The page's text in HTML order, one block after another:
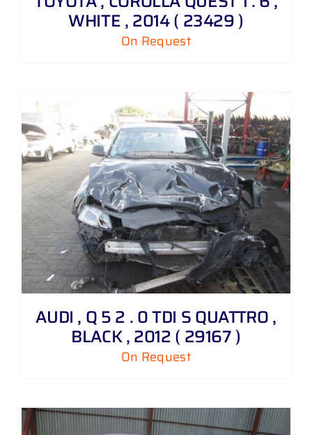
WHITE , 2014 ( 23429 )
On Request
AUDI , Q 5 2 . 0 TDI S QUATTRO ,
BLACK , 2012 ( 29167 )
On Request